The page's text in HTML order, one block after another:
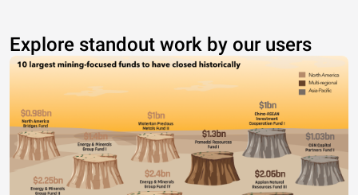
Explore standout work by our users